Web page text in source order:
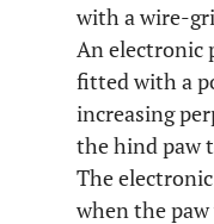
with a wire-
An electronic
fitted with a
increasing
the hind paw
The
when the